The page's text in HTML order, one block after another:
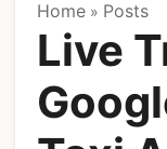
Home » Posts
Live